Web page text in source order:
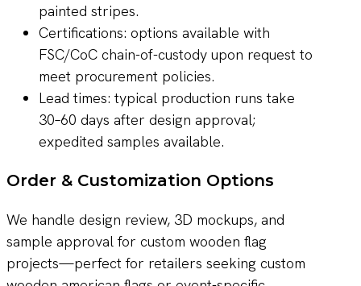
painted stripes.
Certifications: options available with
FSC/CoC chain-of-custody upon request to
meet procurement policies.
Lead times: typical production runs take
30–60 days after design approval;
expedited samples available.
Order & Customization Options
We handle design review, 3D mockups, and
sample approval for custom wooden flag
projects—perfect for retailers seeking custom